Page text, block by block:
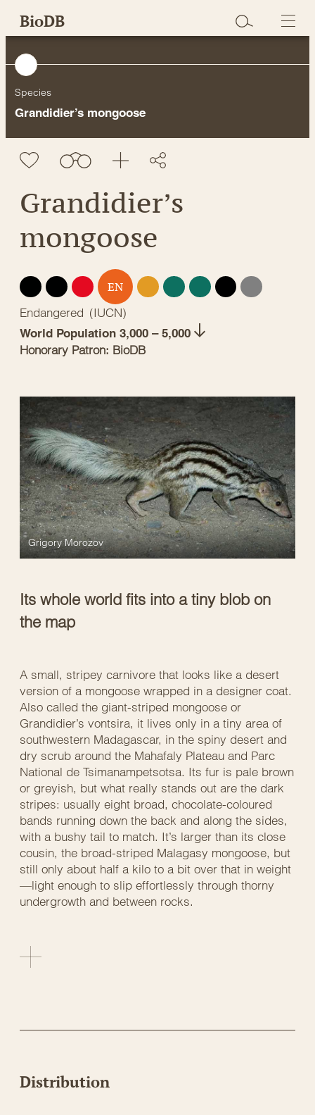
SkipBioDB
Species
Grandidier’s mongoose
Grandidier’s
mongoose
EX EW CR EN VU NT LC DD
NE
Endangered (IUCN)
World Population 3,000 – 5,000
Honorary Patron: BioDB
Its whole world fits into a tiny blob on
the map
Grigory Morozov
A small, stripey carnivore that looks like a desert
version of a mongoose wrapped in a designer coat.
Also called the giant-striped mongoose or
Grandidier’s vontsira, it lives only in a tiny area of
southwestern Madagascar, in the spiny desert and
dry scrub around the Mahafaly Plateau and Parc
National de Tsimanampetsotsa. Its fur is pale brown
or greyish, but what really stands out are the dark
stripes: usually eight broad, chocolate-coloured
bands running down the back and along the sides,
with a bushy tail to match. It’s larger than its close
cousin, the broad-striped Malagasy mongoose, but
still only about half a kilo to a bit over that in weight
—light enough to slip effortlessly through thorny
undergrowth and between rocks.
Distribution